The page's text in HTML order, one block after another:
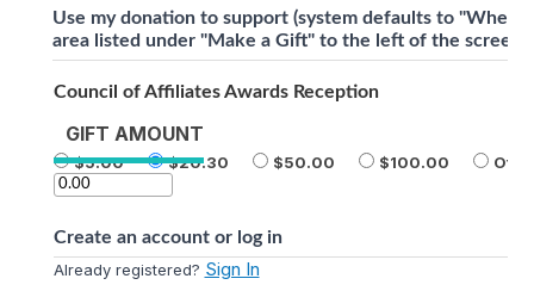
Use my donation to support (system defaults to
area listed under "Make a Gift" to the left of the screen).
Council of Affiliates Awards Reception
GIFT AMOUNT
5.00 20.30 50.00 100.00
Create an account or log in
Already registered? Sign In